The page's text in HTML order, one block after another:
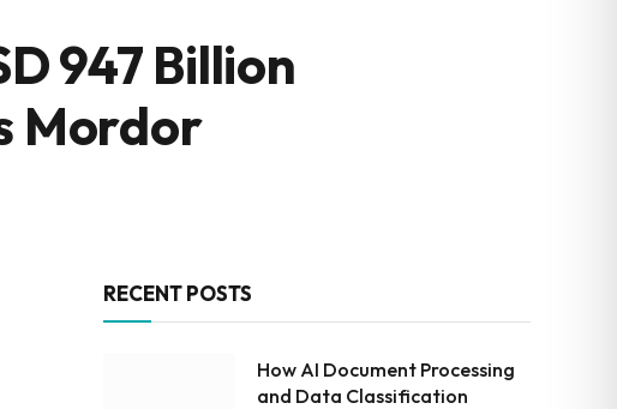
947 Billion
Mordor
RECENT POSTS
How AI Document Processing
and Data Classification